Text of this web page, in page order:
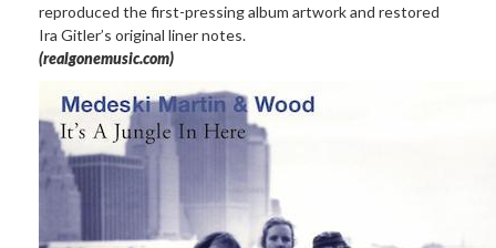
reproduced the first-pressing album artwork and restored
Ira Gitler’s original liner notes.
(realgonemusic.com)